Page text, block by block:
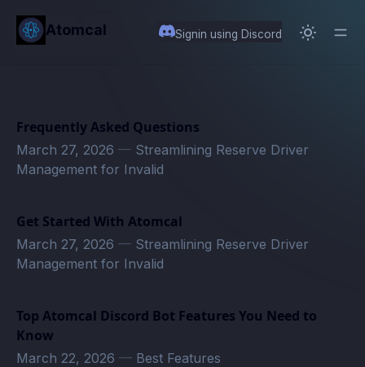
content
Atomcal Signin using Discord
Frequently Asked Questions
March 27, 2026 — Streamlining Reserve Driver
Management for Invalid
Get Started With Atomcal
March 27, 2026 — Streamlining Reserve Driver
Management for Invalid
Top Atomcal Discord Bot Features You Need to
Know
March 22, 2026 — Best Features